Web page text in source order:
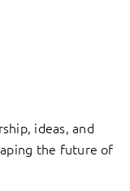
ideas, and
the future of